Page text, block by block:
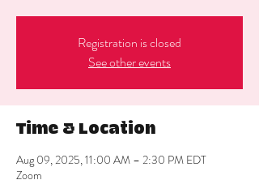
Registration is closed
See other events
Time & Location
Aug 09, 2025, 11:00 AM – 2:30 PM EDT
Zoom